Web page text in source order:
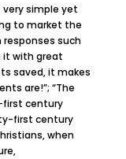
simple yet
to market the
such
it with great
saved, it makes
are!”; “The
century
first century
when